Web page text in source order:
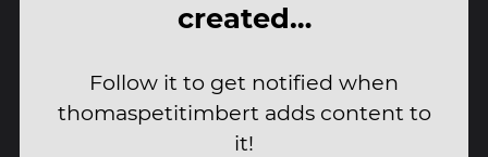
created…
Follow it to get notified when
thomaspetitimbert adds content to
it!